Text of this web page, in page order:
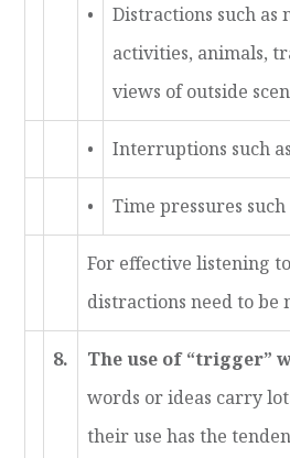
•
Distractions such as
activities, animals,
views of outside
• Interruptions such
• Time pressures
For effective listening
distractions need to be
8. The use of “trigger”
words or ideas carry
their use has the